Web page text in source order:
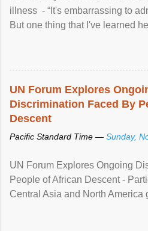
illness - “It's embarrassing to
But one thing that I've learned
UN Forum Explores
Discrimination Faced By
Descent
Pacific Standard Time — Sunday,
UN Forum Explores Ongoing
People of African Descent -
Central Asia and North America
racial discrimination and to